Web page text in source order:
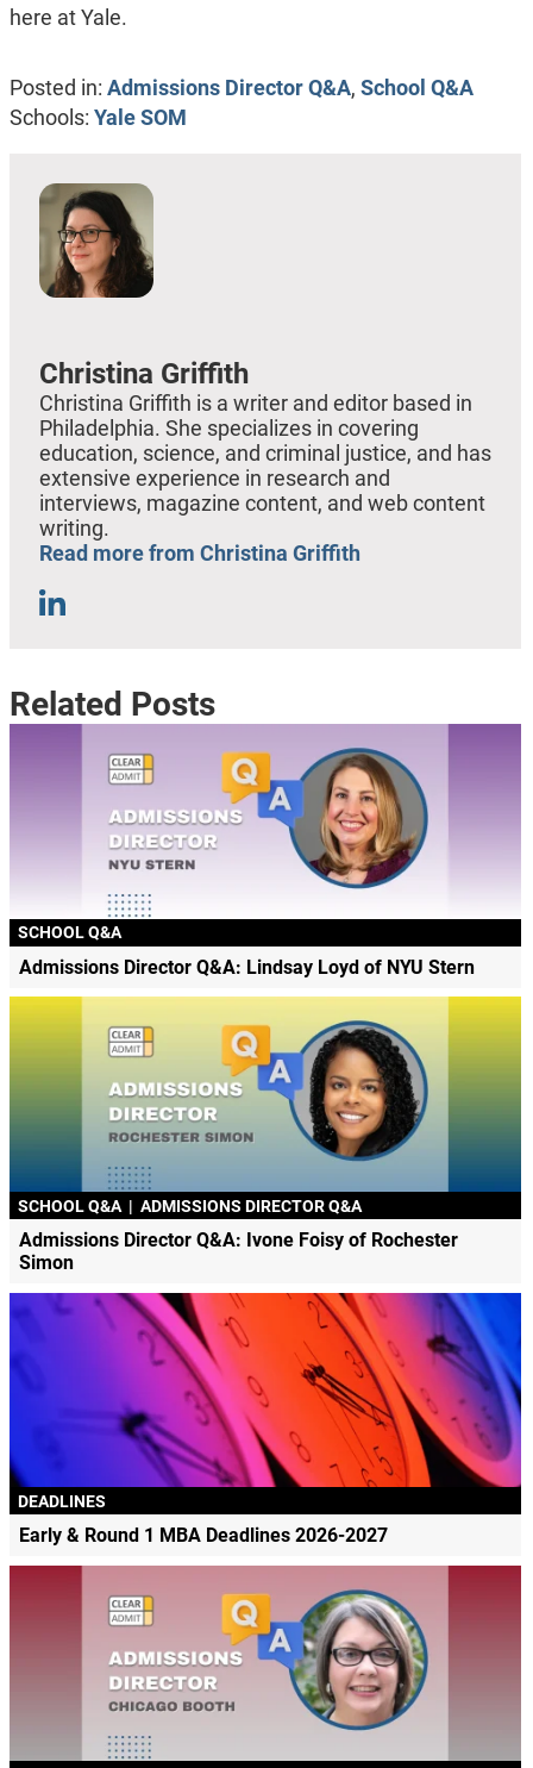
here at Yale.
Posted in: Admissions Director Q&A, School Q&A
Schools: Yale SOM
Christina Griffith
Christina Griffith is a writer and editor based in
Philadelphia. She specializes in covering
education, science, and criminal justice, and has
extensive experience in research and
interviews, magazine content, and web content
writing.
Read more from Christina Griffith
Related Posts
SCHOOL Q&A
Admissions Director Q&A: Lindsay Loyd of NYU Stern
SCHOOL Q&A | ADMISSIONS DIRECTOR Q&A
Admissions Director Q&A: Ivone Foisy of Rochester
Simon
DEADLINES
Early & Round 1 MBA Deadlines 2026-2027